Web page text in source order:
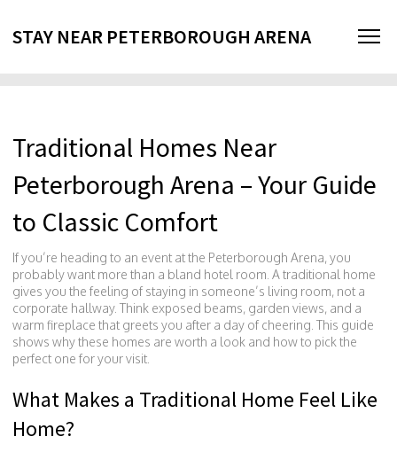
STAY NEAR PETERBOROUGH ARENA
Traditional Homes Near
Peterborough Arena – Your Guide
to Classic Comfort
If you’re heading to an event at the Peterborough Arena, you
probably want more than a bland hotel room. A traditional home
gives you the feeling of staying in someone’s living room, not a
corporate hallway. Think exposed beams, garden views, and a
warm fireplace that greets you after a day of cheering. This guide
shows why these homes are worth a look and how to pick the
perfect one for your visit.
What Makes a Traditional Home Feel Like
Home?